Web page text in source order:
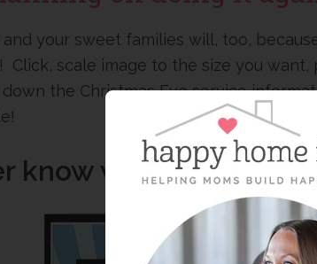
your sweet families will, too,
Click, scale image to the size you want,
the Christmas Eve service
know who you might